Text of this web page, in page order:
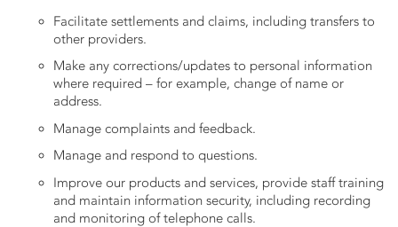
Facilitate settlements and claims, including transfers to
other providers.
Make any corrections/updates to personal information
where required – for example, change of name or
address.
Manage complaints and feedback.
Manage and respond to questions.
Improve our products and services, provide staff training
and maintain information security, including recording
and monitoring of telephone calls.